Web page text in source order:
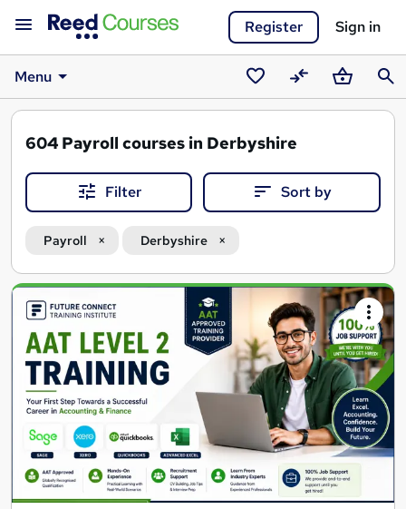
Register Sign in
Menu
SavedCompareBasket
604 Payroll courses in Derbyshire
Filter Sort by
Payroll Derbyshire
Search
results